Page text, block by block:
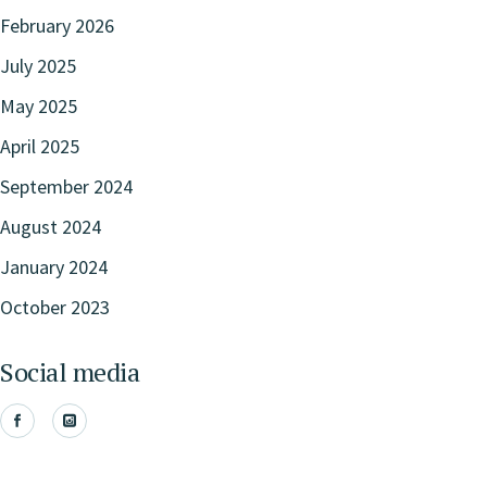
February 2026
July 2025
May 2025
April 2025
September 2024
August 2024
January 2024
October 2023
Social media